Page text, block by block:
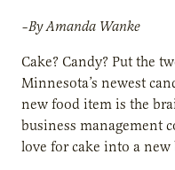
–By Amanda Wanke
Cake? Candy? Put the
Minnesota’s newest
new food item is the
business management
love for cake into a new